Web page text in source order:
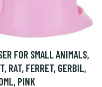
FOR SMALL ANIMALS,
RAT, FERRET, GERBIL,
PINK